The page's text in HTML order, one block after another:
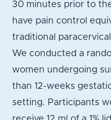
30 minutes prior to
have pain control
traditional
We conducted a
women undergoing
than 12-weeks
setting. Participants